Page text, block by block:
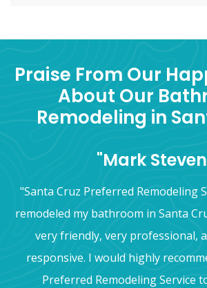
Praise From Our
About Our
Remodeling in
"Mark
"Santa Cruz Preferred Remodeling
remodeled my bathroom in Santa
very friendly, very professional,
responsive. I would highly
Preferred Remodeling Service